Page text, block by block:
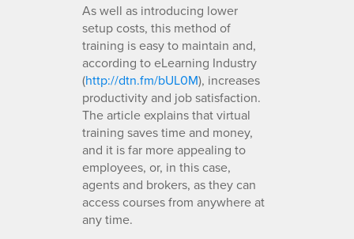
As well as introducing lower
setup costs, this method of
training is easy to maintain and,
according to eLearning Industry
(http://dtn.fm/bUL0M), increases
productivity and job satisfaction.
The article explains that virtual
training saves time and money,
and it is far more appealing to
employees, or, in this case,
agents and brokers, as they can
access courses from anywhere at
any time.